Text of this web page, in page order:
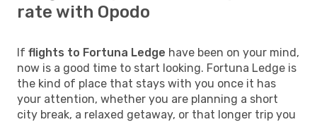
rate with Opodo
If flights to Fortuna Ledge have been on your mind,
now is a good time to start looking. Fortuna Ledge is
the kind of place that stays with you once it has
your attention, whether you are planning a short
city break, a relaxed getaway, or that longer trip you